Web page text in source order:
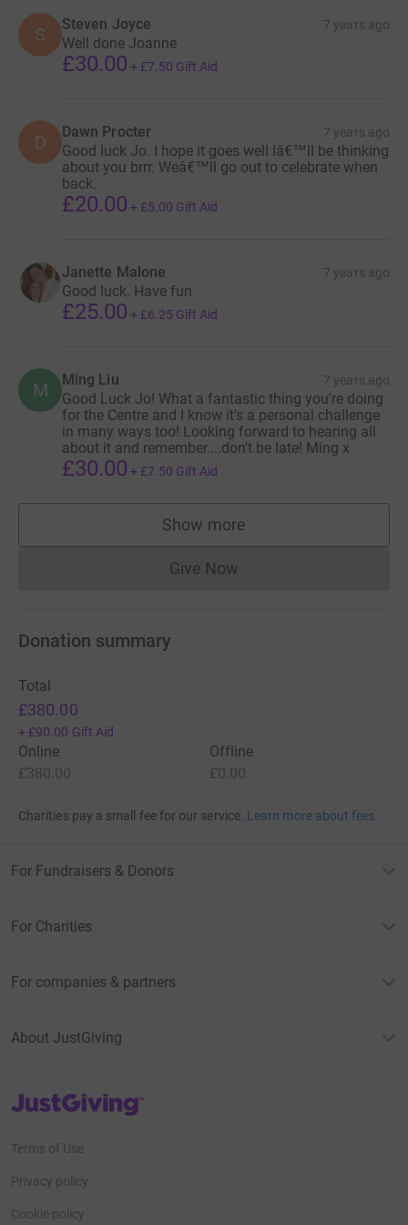
S Steven Joyce 7 years ago
Well done Joanne
£30.00 + £7.50 Gift Aid
D Dawn Procter 7 years ago
Good luck Jo. I hope it goes well Iâ€™ll be thinking
about you brrr. Weâ€™ll go out to celebrate when
back.
£20.00 + £5.00 Gift Aid
Janette Malone 7 years ago
Good luck. Have fun
£25.00 + £6.25 Gift Aid
M Ming Liu 7 years ago
Good Luck Jo! What a fantastic thing you're doing
for the Centre and I know it's a personal challenge
in many ways too! Looking forward to hearing all
about it and remember....don't be late! Ming x
£30.00 + £7.50 Gift Aid
Show more
supporters
Give NowDonations cannot currently
Donation summary
Total
£380.00
+ £90.00 Gift Aid
Online
£380.00
Offline
£0.00
Charities pay a small fee for our service. Learn more about fees
For Fundraisers & Donors
For Charities
For companies & partners
About JustGiving
JustGiving’s homepage
Terms of Use
Privacy policy
Cookie policy